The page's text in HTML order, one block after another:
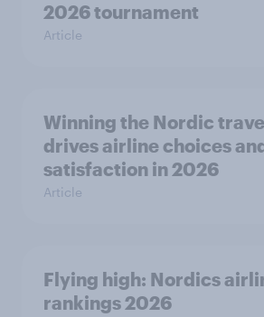
2026 tournament
Article
Winning the Nordic
drives airline choices
satisfaction in 2026
Article
Flying high: Nordics
rankings 2026